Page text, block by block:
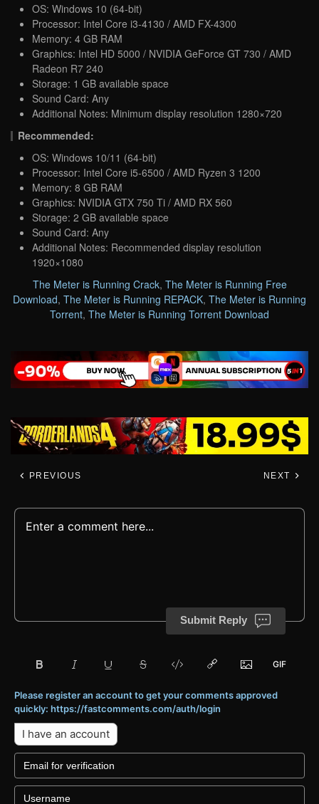
OS: Windows 10 (64-bit)
Processor: Intel Core i3-4130 / AMD FX-4300
Memory: 4 GB RAM
Graphics: Intel HD 5000 / NVIDIA GeForce GT 730 / AMD
Radeon R7 240
Storage: 1 GB available space
Sound Card: Any
Additional Notes: Minimum display resolution 1280×720
Recommended:
OS: Windows 10/11 (64-bit)
Processor: Intel Core i5-6500 / AMD Ryzen 3 1200
Memory: 8 GB RAM
Graphics: NVIDIA GTX 750 Ti / AMD RX 560
Storage: 2 GB available space
Sound Card: Any
Additional Notes: Recommended display resolution
1920×1080
The Meter is Running Crack, The Meter is Running Free
Download, The Meter is Running REPACK, The Meter is Running
Torrent, The Meter is Running Torrent Download
PREVIOUS NEXT
Submit Reply
Please register an account to get your comments approved
quickly: https://fastcomments.com/auth/login
I have an account